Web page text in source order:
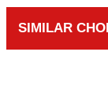
SIMILAR